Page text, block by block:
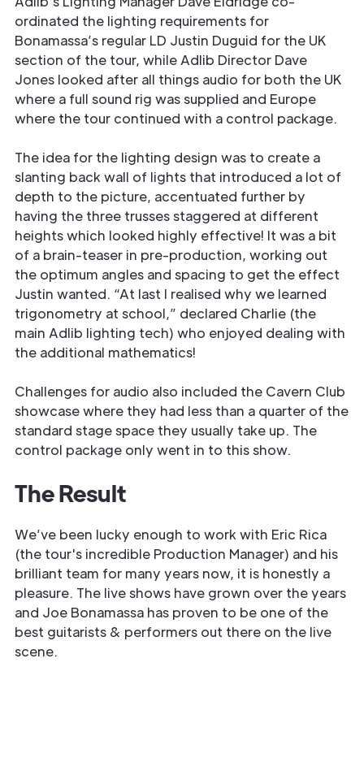
ordinated the lighting requirements for
Bonamassa’s regular LD Justin Duguid for the UK
section of the tour, while Adlib Director Dave
Jones looked after all things audio for both the UK
where a full sound rig was supplied and Europe
where the tour continued with a control package.
The idea for the lighting design was to create a
slanting back wall of lights that introduced a lot of
depth to the picture, accentuated further by
having the three trusses staggered at different
heights which looked highly effective! It was a bit
of a brain-teaser in pre-production, working out
the optimum angles and spacing to get the effect
Justin wanted. “At last I realised why we learned
trigonometry at school,” declared Charlie (the
main Adlib lighting tech) who enjoyed dealing with
the additional mathematics!
Challenges for audio also included the Cavern Club
showcase where they had less than a quarter of the
standard stage space they usually take up. The
control package only went in to this show.
The Result
We’ve been lucky enough to work with Eric Rica
(the tour's incredible Production Manager) and his
brilliant team for many years now, it is honestly a
pleasure. The live shows have grown over the years
and Joe Bonamassa has proven to be one of the
best guitarists & performers out there on the live
scene.